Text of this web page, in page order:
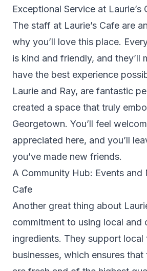
Exceptional Service at Laurie’s
The staff at Laurie’s Cafe are
why you’ll love this place.
is kind and friendly, and they’ll
have the best experience
Laurie and Ray, are fantastic
created a space that truly
Georgetown. You’ll feel
appreciated here, and you’ll
you’ve made new friends.
A Community Hub: Events and
Cafe
Another great thing about
commitment to using local and
ingredients. They support local
businesses, which ensures